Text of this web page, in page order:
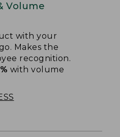
Volume
with your
Makes the
recognition.
with volume